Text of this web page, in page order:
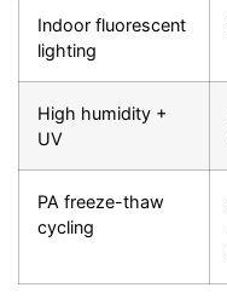
Indoor fluorescent
lighting
High humidity +
UV
PA freeze-thaw
cycling